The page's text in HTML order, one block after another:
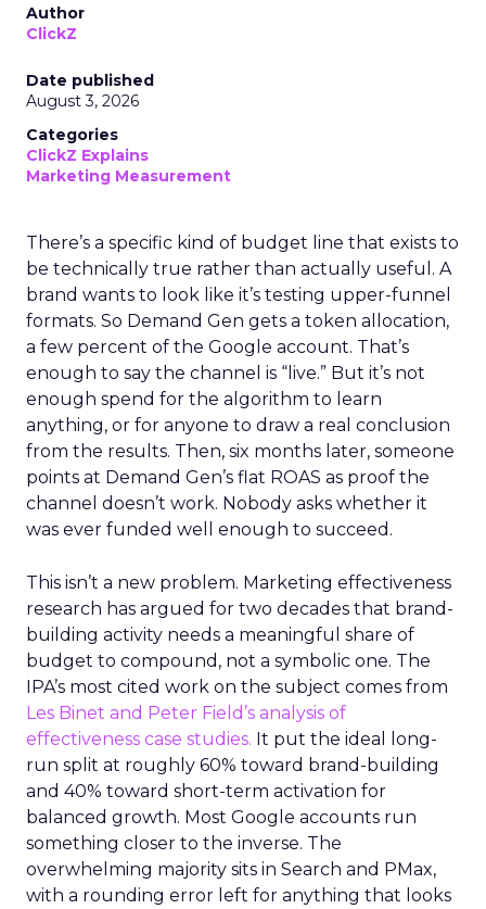
Author
ClickZ
Date published
August 3, 2026
Categories
ClickZ Explains
Marketing Measurement
There’s a specific kind of budget line that exists to
be technically true rather than actually useful. A
brand wants to look like it’s testing upper-funnel
formats. So Demand Gen gets a token allocation,
a few percent of the Google account. That’s
enough to say the channel is “live.” But it’s not
enough spend for the algorithm to learn
anything, or for anyone to draw a real conclusion
from the results. Then, six months later, someone
points at Demand Gen’s flat ROAS as proof the
channel doesn’t work. Nobody asks whether it
was ever funded well enough to succeed.
This isn’t a new problem. Marketing effectiveness
research has argued for two decades that brand-
building activity needs a meaningful share of
budget to compound, not a symbolic one. The
IPA’s most cited work on the subject comes from
Les Binet and Peter Field’s analysis of
effectiveness case studies. It put the ideal long-
run split at roughly 60% toward brand-building
and 40% toward short-term activation for
balanced growth. Most Google accounts run
something closer to the inverse. The
overwhelming majority sits in Search and PMax,
with a rounding error left for anything that looks